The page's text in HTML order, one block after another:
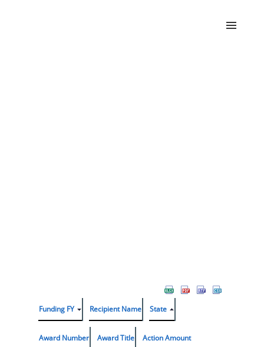
Funding FY Recipient Name State
Award Number Award Title Action Amount